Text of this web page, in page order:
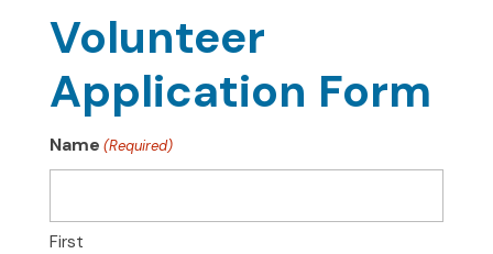
Volunteer
Application Form
Name (Required)
First